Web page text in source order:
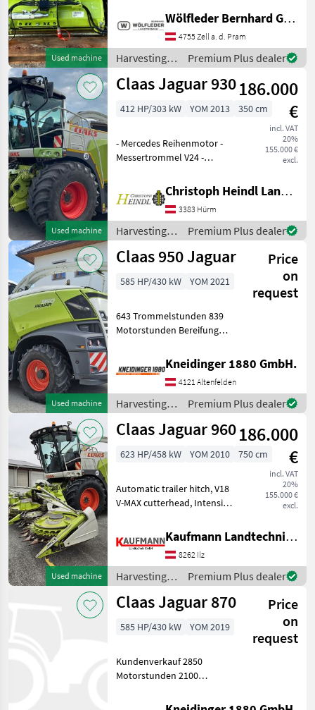
Used machine
Walzendurchmesser 265
mm, 7 rilliger Antrieb - 30 %
Drehzahldifferenz -
Einsatzschwerpunkt im
Schnittlängenb
Wölfleder Bernhard GmbH
4755 Zell a. d. Pram
Harvesting
equipment
crop fields /
Premium Plus dealer
Used machine
Claas Jaguar 930186.000
€
incl. VAT
20%
155.000 €
excl.
412 HP/303 kW YOM 2013 350 cm
- Mercedes Reihenmotor -
Messertrommel V24 -
Beschleuniger mit
Spalteinstellung - Cracker
einstellbar - Grasschacht -
Allrad - Geschwindi
Christoph Heindl Landtechnik GmbH, Inning
3383 Hürm
Harvesting
equipment
crop fields /
Premium Plus dealer
Used machine
Claas 950 Jaguar
Price
on
request
585 HP/430 kW YOM 2021
643 Trommelstunden 839
Motorstunden Bereifung
Construction type: Self-
propelled, Top speed in
km/h: 40 km/h, Lighting,
Corn processor, Cabin, Ai
Kneidinger 1880 GmbH.
4121 Altenfelden
Harvesting
equipment
crop fields /
Premium Plus dealer
Used machine
Claas Jaguar 960186.000
€
incl. VAT
20%
155.000 €
excl.
623 HP/458 kW YOM 2010 750 cm
Automatic trailer hitch, V18
V-MAX cutterhead, Intensive
electro-hydraulic corn
cracker gap adjustment, HD
discharge tower, manifold
extensi
Kaufmann Landtechnik GmbH
8262 Ilz
Harvesting
equipment
crop fields /
Premium Plus dealer
Claas Jaguar 870
Price
on
request
585 HP/430 kW YOM 2019
Kundenverkauf 2850
Motorstunden 2100
Orbis 600 Pickup Cracker